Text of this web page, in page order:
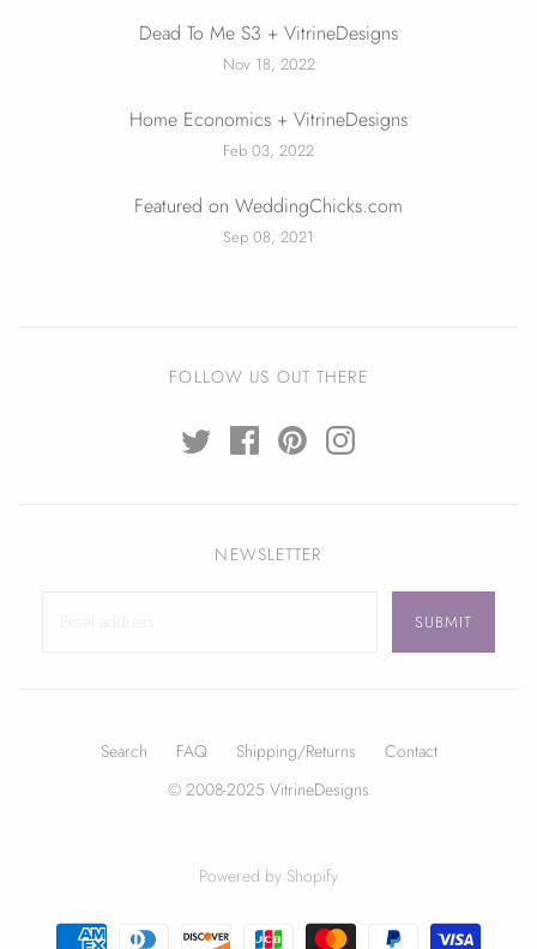
Dead To Me S3 + VitrineDesigns
Nov 18, 2022
Home Economics + VitrineDesigns
Feb 03, 2022
Featured on WeddingChicks.com
Sep 08, 2021
FOLLOW US OUT THERE
NEWSLETTER
Search FAQ Shipping/Returns
Contact
© 2008-2025 VitrineDesigns
Powered by Shopify